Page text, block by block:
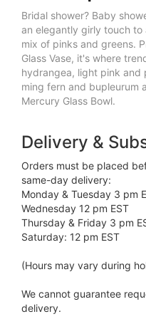
Bridal shower? Baby
an elegantly girly touch
mix of pinks and greens.
Glass Vase, it's where
hydrangea, light pink and
ming fern and bupleurum
Mercury Glass Bowl.
Delivery &
Orders must be placed
same-day delivery:
Monday & Tuesday 3 pm
Wednesday 12 pm EST
Thursday & Friday 3 pm
Saturday: 12 pm EST
(Hours may vary during
We cannot guarantee
delivery.